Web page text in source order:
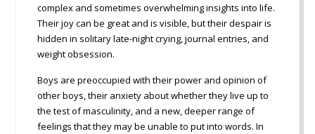
complex and sometimes overwhelming insights into life.
Their joy can be great and is visible, but their despair is
hidden in solitary late-night crying, journal entries, and
weight obsession.
Boys are preoccupied with their power and opinion of
other boys, their anxiety about whether they live up to
the test of masculinity, and a new, deeper range of
feelings that they may be unable to put into words. In